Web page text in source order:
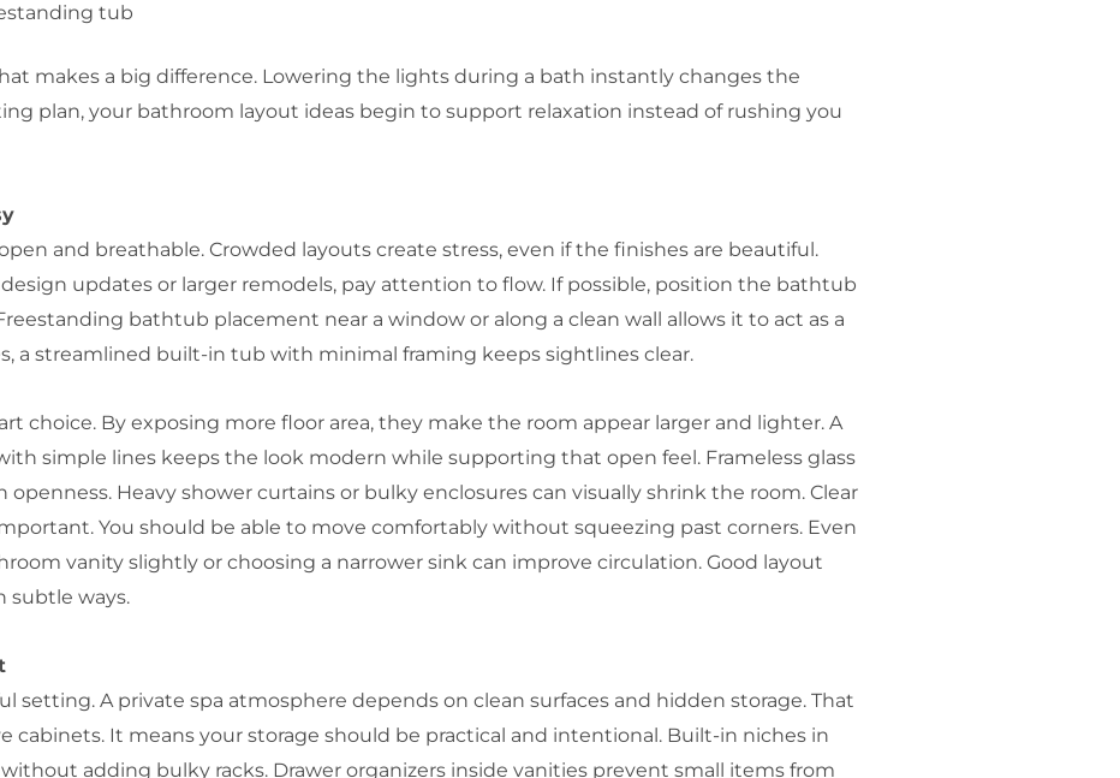
tub
makes a big difference. Lowering the lights during a bath instantly changes the
plan, your bathroom layout ideas begin to support relaxation instead of rushing you
and breathable. Crowded layouts create stress, even if the finishes are beautiful.
updates or larger remodels, pay attention to flow. If possible, position the bathtub
bathtub placement near a window or along a clean wall allows it to act as a
a streamlined built-in tub with minimal framing keeps sightlines clear.
choice. By exposing more floor area, they make the room appear larger and lighter. A
simple lines keeps the look modern while supporting that open feel. Frameless glass
Heavy shower curtains or bulky enclosures can visually shrink the room. Clear
You should be able to move comfortably without squeezing past corners. Even
vanity slightly or choosing a narrower sink can improve circulation. Good layout
subtle ways.
setting. A private spa atmosphere depends on clean surfaces and hidden storage. That
cabinets. It means your storage should be practical and intentional. Built-in niches in
adding bulky racks. Drawer organizers inside vanities prevent small items from